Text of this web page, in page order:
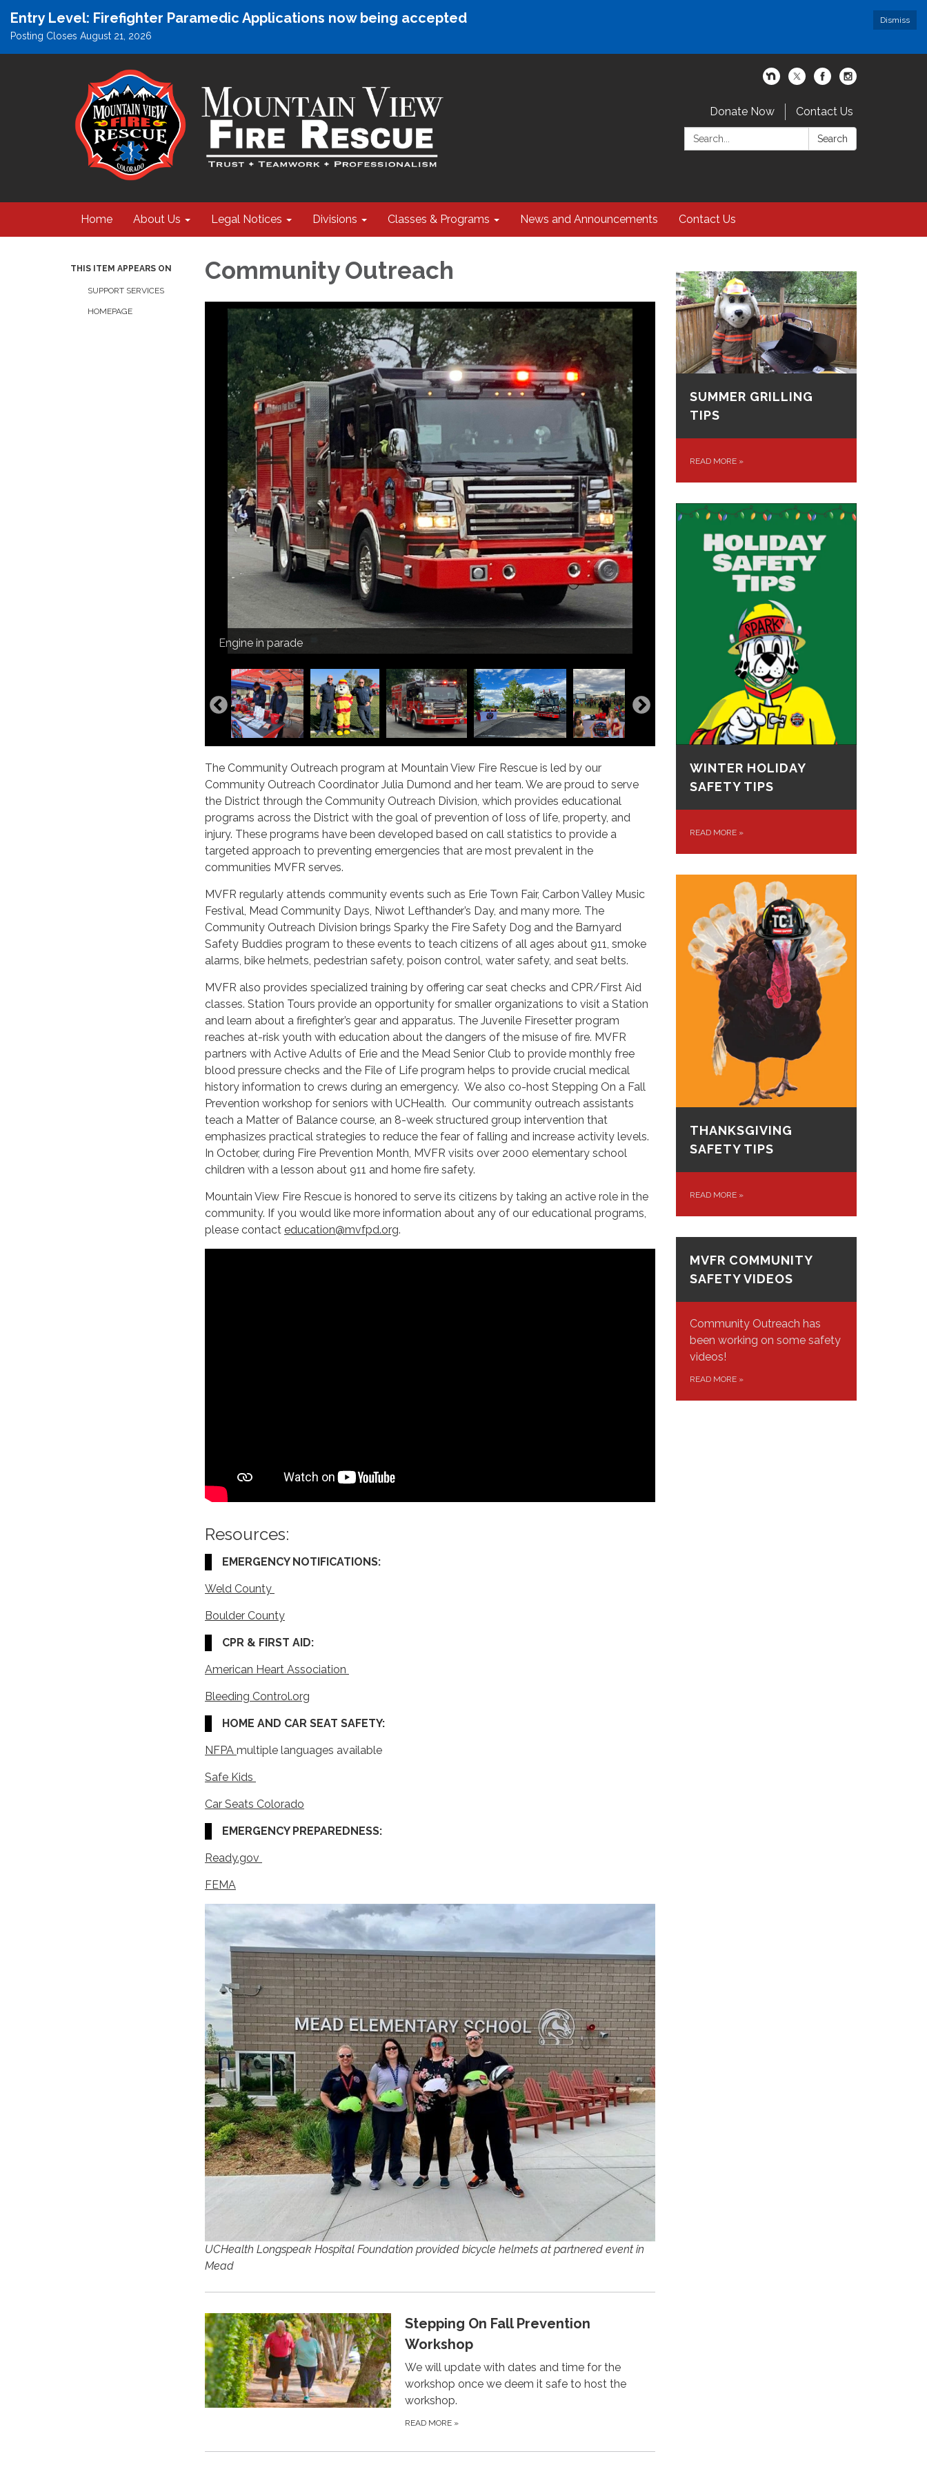
Dismiss
Entry Level: Firefighter Paramedic Applications now being accepted
Posting Closes August 21, 2026
Donate Now
Contact Us
Search:
Search
Home About Us Legal Notices Divisions Classes & Programs News and Announcements Contact Us
THIS ITEM APPEARS ON
SUPPORT SERVICES
HOMEPAGE
Community Outreach
Mead crew with Sparky
Engine in parade
Dacono NNO
The Community Outreach program at Mountain View Fire Rescue is led by our
Community Outreach Coordinator Julia Dumond and her team. We are proud to serve
the District through the Community Outreach Division, which provides educational
programs across the District with the goal of prevention of loss of life, property, and
injury. These programs have been developed based on call statistics to provide a
targeted approach to preventing emergencies that are most prevalent in the
communities MVFR serves.
MVFR regularly attends community events such as Erie Town Fair, Carbon Valley Music
Festival, Mead Community Days, Niwot Lefthander’s Day, and many more. The
Community Outreach Division brings Sparky the Fire Safety Dog and the Barnyard
Safety Buddies program to these events to teach citizens of all ages about 911, smoke
alarms, bike helmets, pedestrian safety, poison control, water safety, and seat belts.
MVFR also provides specialized training by offering car seat checks and CPR/First Aid
classes. Station Tours provide an opportunity for smaller organizations to visit a Station
and learn about a firefighter’s gear and apparatus. The Juvenile Firesetter program
reaches at-risk youth with education about the dangers of the misuse of fire. MVFR
partners with Active Adults of Erie and the Mead Senior Club to provide monthly free
blood pressure checks and the File of Life program helps to provide crucial medical
history information to crews during an emergency. We also co-host Stepping On a Fall
Prevention workshop for seniors with UCHealth. Our community outreach assistants
teach a Matter of Balance course, an 8-week structured group intervention that
emphasizes practical strategies to reduce the fear of falling and increase activity levels.
In October, during Fire Prevention Month, MVFR visits over 2000 elementary school
children with a lesson about 911 and home fire safety.
Mountain View Fire Rescue is honored to serve its citizens by taking an active role in the
community. If you would like more information about any of our educational programs,
please contact education@mvfpd.org.
Resources:
EMERGENCY NOTIFICATIONS:
Weld County
Boulder County
CPR & FIRST AID:
American Heart Association
Bleeding Control.org
HOME AND CAR SEAT SAFETY:
NFPA multiple languages available
Safe Kids
Car Seats Colorado
EMERGENCY PREPAREDNESS:
Ready.gov
FEMA
UCHealth Longspeak Hospital Foundation provided bicycle helmets at partnered event in
Mead
Stepping On Fall Prevention
Workshop
We will update with dates and time for the
workshop once we deem it safe to host the
workshop.
READ MORE »
SUMMER GRILLING
TIPS
READ MORE »
WINTER HOLIDAY
SAFETY TIPS
READ MORE »
THANKSGIVING
SAFETY TIPS
READ MORE »
MVFR COMMUNITY
SAFETY VIDEOS
Community Outreach has
been working on some safety
videos!
READ MORE »